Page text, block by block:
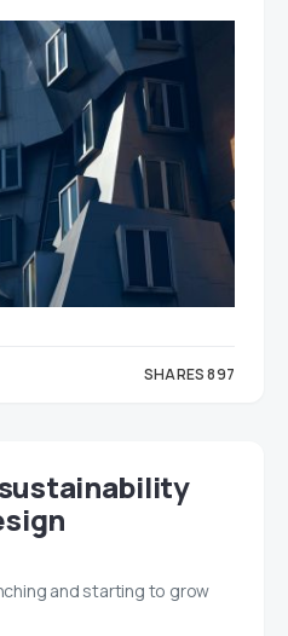
SHARES 897
and starting to grow